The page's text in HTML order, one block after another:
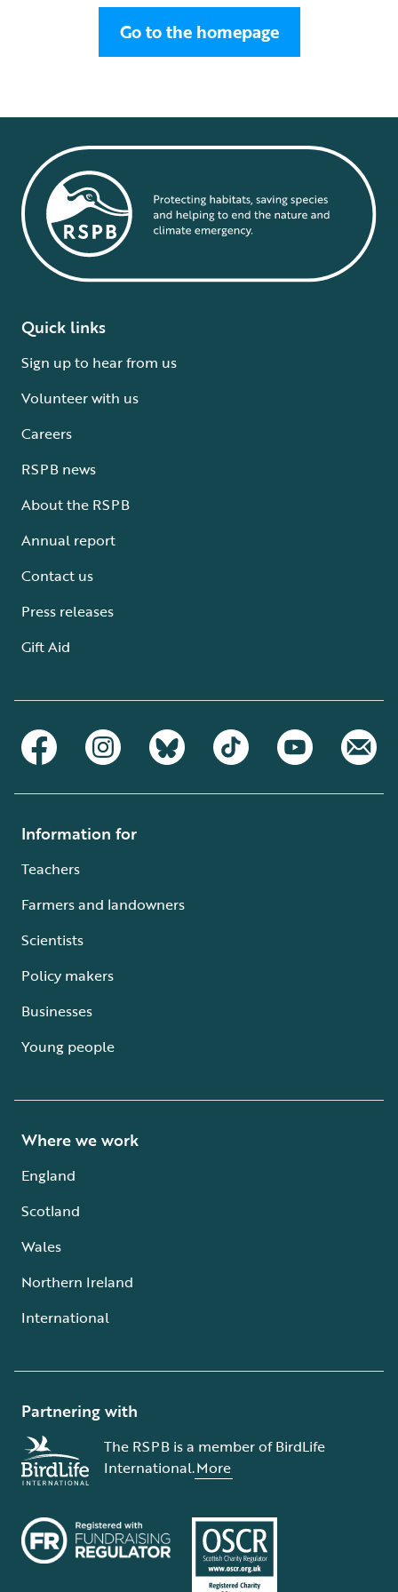
Go to the homepage
Quick links
Sign up to hear from us
Volunteer with us
Careers
RSPB news
About the RSPB
Annual report
Contact us
Press releases
Gift Aid
Information for
Teachers
Farmers and landowners
Scientists
Policy makers
Businesses
Young people
Where we work
England
Scotland
Wales
Northern Ireland
International
Partnering with
The RSPB is a member of BirdLife
International.More